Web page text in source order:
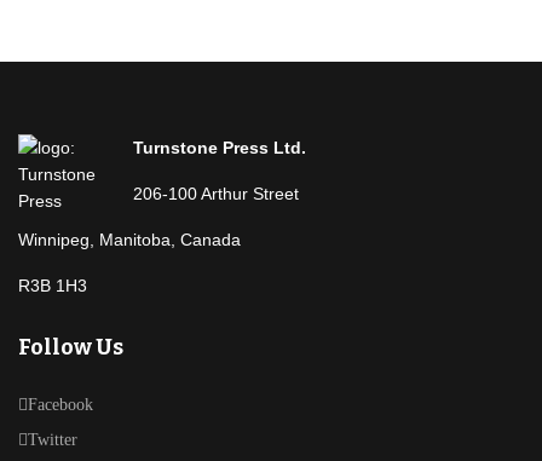
Turnstone Press Ltd.
206-100 Arthur Street
Winnipeg, Manitoba, Canada
R3B 1H3
Follow Us
Facebook
Twitter